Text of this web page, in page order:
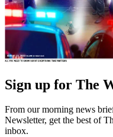
Sign up for The
From our morning news
Newsletter, get the best of
inbox.